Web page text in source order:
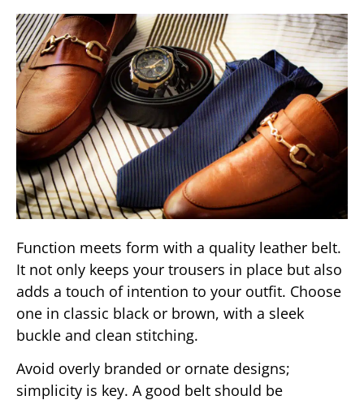
Function meets form with a quality leather belt.
It not only keeps your trousers in place but also
adds a touch of intention to your outfit. Choose
one in classic black or brown, with a sleek
buckle and clean stitching.
Avoid overly branded or ornate designs;
simplicity is key. A good belt should be